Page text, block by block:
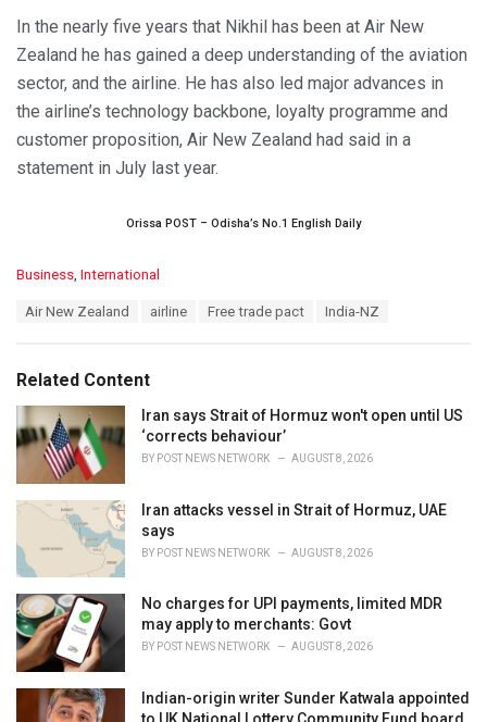
In the nearly five years that Nikhil has been at Air New
Zealand he has gained a deep understanding of the aviation
sector, and the airline. He has also led major advances in
the airline’s technology backbone, loyalty programme and
customer proposition, Air New Zealand had said in a
statement in July last year.
Orissa POST – Odisha’s No.1 English Daily
C
o
r
i
e
s
Business, International
:
Air New Zealand airline Free trade pact India-NZ
Related Content
Iran says Strait of Hormuz won't open until US
‘corrects behaviour’
BY POST NEWS NETWORK AUGUST 8, 2026
Iran attacks vessel in Strait of Hormuz, UAE
says
BY POST NEWS NETWORK AUGUST 8, 2026
No charges for UPI payments, limited MDR
may apply to merchants: Govt
BY POST NEWS NETWORK AUGUST 8, 2026
Indian-origin writer Sunder Katwala appointed